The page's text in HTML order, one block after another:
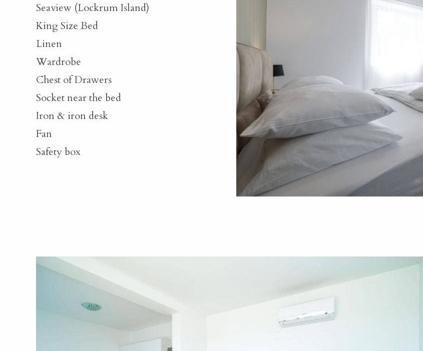
Seaview (Lockrum Island)
King Size Bed
Linen
Wardrobe
Chest of Drawers
Socket near the bed
Iron & iron desk
Fan
Safety box